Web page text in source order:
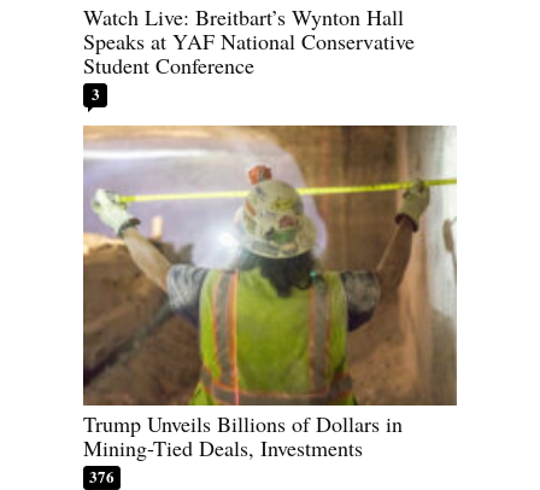
Watch Live: Breitbart’s Wynton Hall
Speaks at YAF National Conservative
Student Conference
3
Trump Unveils Billions of Dollars in
Mining-Tied Deals, Investments
376